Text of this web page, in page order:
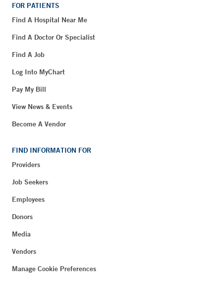
FOR PATIENTS
Find A Hospital Near Me
Find A Doctor Or Specialist
Find A Job
Log Into MyChart
Pay My Bill
View News & Events
Become A Vendor
FIND INFORMATION FOR
Providers
Job Seekers
Employees
Donors
Media
Vendors
Manage Cookie Preferences